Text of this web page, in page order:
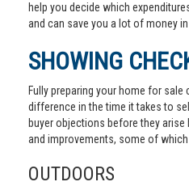
help you decide which
and can save you a lot of money
SHOWING
Fully preparing your home for sale
difference in the time it takes to
buyer objections before they arise
and improvements, some of
OUTDOORS